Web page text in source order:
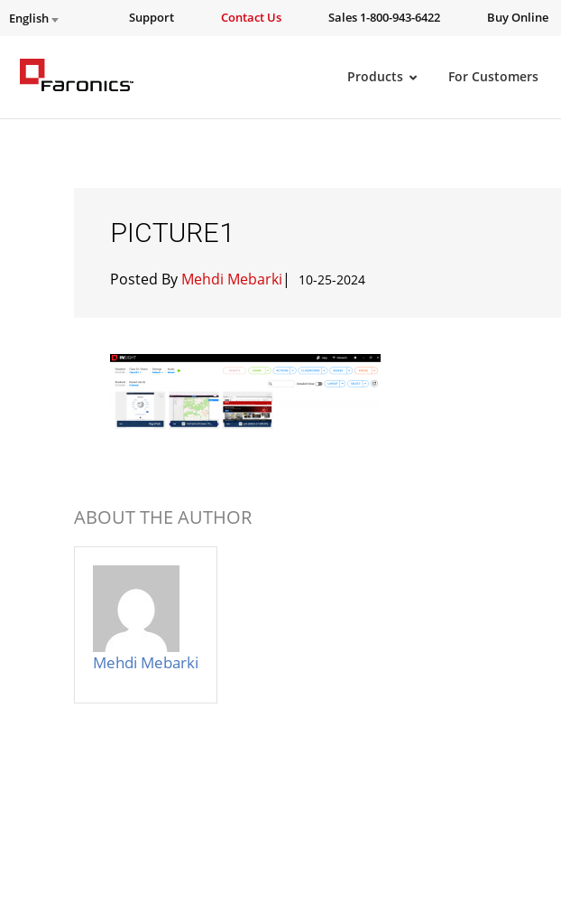
English Support Contact Us Sales 1-800-943-6422 Buy Online
Products For Customers
PICTURE1
Posted By Mehdi Mebarki| 10-25-2024
ABOUT THE AUTHOR
Mehdi Mebarki